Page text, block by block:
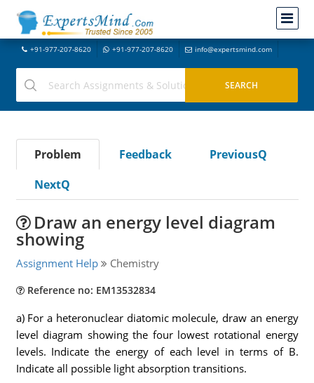
+91-977-207-8620 +91-977-207-8620 info@expertsmind.com
Problem Feedback
PreviousQ
NextQ
Draw an energy level diagram
showing
Assignment Help Chemistry
Reference no: EM13532834
a) For a heteronuclear diatomic molecule, draw an energy
level diagram showing the four lowest rotational energy
levels. Indicate the energy of each level in terms of B.
Indicate all possible light absorption transitions.